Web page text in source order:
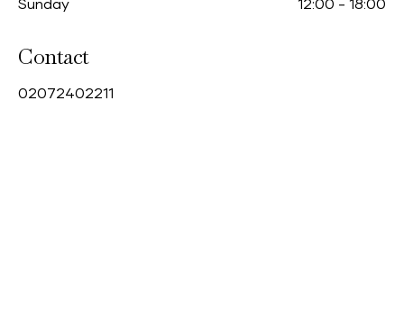
Sunday 12:00 - 18:00
Contact
02072402211